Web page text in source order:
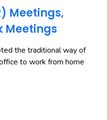
Meetings,
Meetings
the traditional way of
to work from home